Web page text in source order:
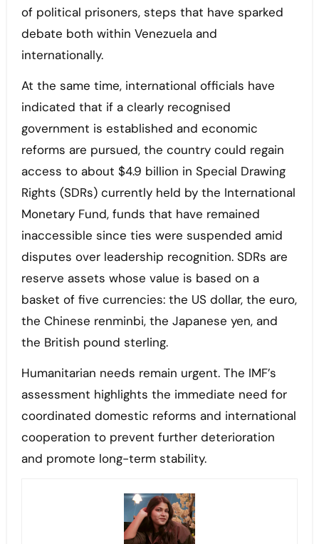
of political prisoners, steps that have sparked
debate both within Venezuela and
internationally.
At the same time, international officials have
indicated that if a clearly recognised
government is established and economic
reforms are pursued, the country could regain
access to about $4.9 billion in Special Drawing
Rights (SDRs) currently held by the International
Monetary Fund, funds that have remained
inaccessible since ties were suspended amid
disputes over leadership recognition. SDRs are
reserve assets whose value is based on a
basket of five currencies: the US dollar, the euro,
the Chinese renminbi, the Japanese yen, and
the British pound sterling.
Humanitarian needs remain urgent. The IMF’s
assessment highlights the immediate need for
coordinated domestic reforms and international
cooperation to prevent further deterioration
and promote long-term stability.